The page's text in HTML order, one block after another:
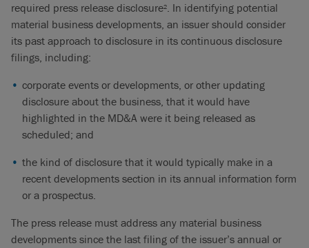
required press release disclosure2. In identifying potential
material business developments, an issuer should consider
its past approach to disclosure in its continuous disclosure
filings, including:
corporate events or developments, or other updating
disclosure about the business, that it would have
highlighted in the MD&A were it being released as
scheduled; and
the kind of disclosure that it would typically make in a
recent developments section in its annual information form
or a prospectus.
The press release must address any material business
developments since the last filing of the issuer’s annual or